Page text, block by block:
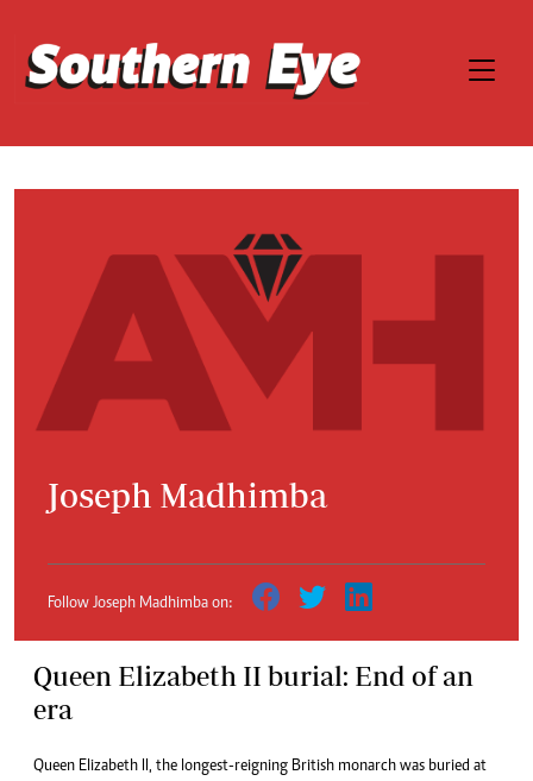
Joseph Madhimba
Follow Joseph Madhimba on:
Queen Elizabeth II burial: End of an
era
Queen Elizabeth II, the longest-reigning British monarch was buried at